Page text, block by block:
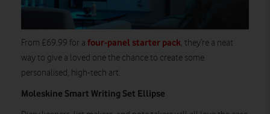
From £69.99 for a four-panel starter pack, they’re a neat
way to give a loved one the chance to create some
personalised, high-tech art.
Moleskine Smart Writing Set Ellipse